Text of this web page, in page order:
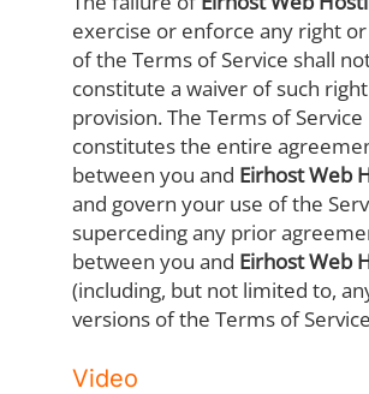
exercise or enforce any right
of the Terms of Service shall
constitute a waiver of such
provision. The Terms of Service
constitutes the entire
between you and Eirhost Web
and govern your use of the
superceding any prior
between you and Eirhost Web
(including, but not limited to,
versions of the Terms of
Video